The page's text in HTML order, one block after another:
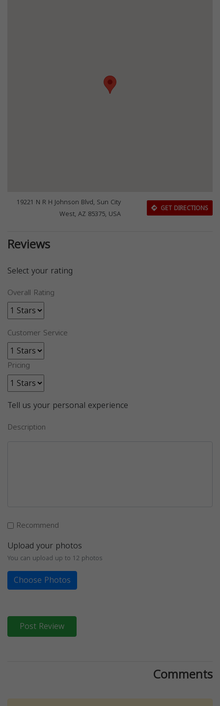
19221 N R H Johnson Blvd, Sun City
West, AZ 85375, USA
GET DIRECTIONS
Reviews
Select your rating
Overall Rating
Customer Service
Pricing
Tell us your personal experience
Description
Recommend
Upload your photos
You can upload up to 12 photos
Choose Photos
Post Review
Comments